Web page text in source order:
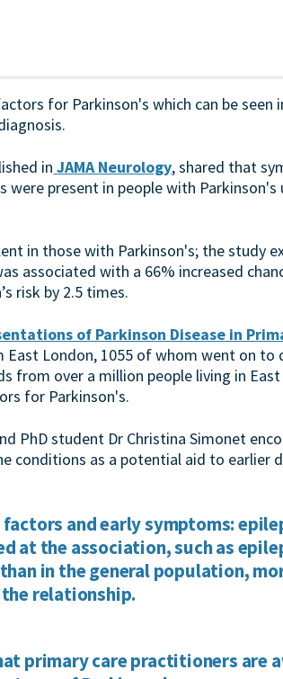
for Parkinson's which can be seen
in JAMA Neurology, shared that
were present in people with
in those with Parkinson's; the study
associated with a 66% increased
risk by 2.5 times.
of Parkinson Disease in
East London, 1055 of whom went on to
from over a million people living in
for Parkinson's.
PhD student Dr Christina Simonet
conditions as a potential aid to earlier
and early symptoms:
at the association, such as
in the general population,
relationship.
primary care practitioners are